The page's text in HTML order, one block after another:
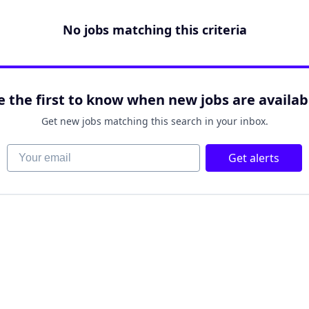
No jobs matching this criteria
the first to know when new jobs are
Get new jobs matching this search in your inbox.
Your email Get alerts